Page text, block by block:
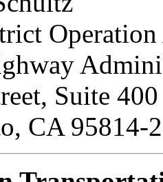
Suite 400
CA 95814-